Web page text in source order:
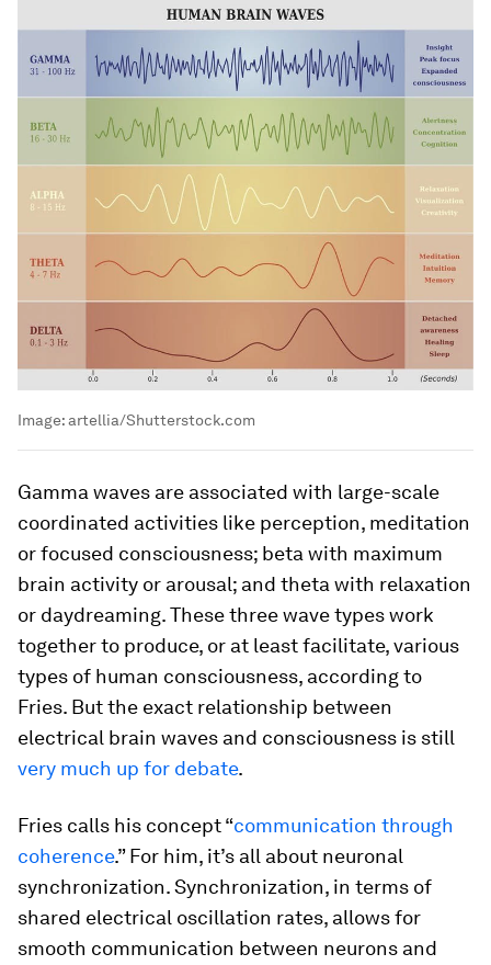
Image:artellia/Shutterstock.com
Gamma waves are associated with large-scale
coordinated activities like perception, meditation
or focused consciousness; beta with maximum
brain activity or arousal; and theta with relaxation
or daydreaming. These three wave types work
together to produce, or at least facilitate, various
types of human consciousness, according to
Fries. But the exact relationship between
electrical brain waves and consciousness is still
very much up for debate.
Fries calls his concept “communication through
coherence.” For him, it’s all about neuronal
synchronization. Synchronization, in terms of
shared electrical oscillation rates, allows for
smooth communication between neurons and